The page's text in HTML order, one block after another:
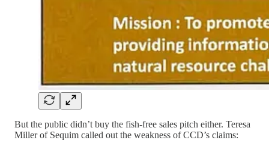
But the public didn’t buy the fish-free sales pitch either. Teresa
Miller of Sequim called out the weakness of CCD’s claims: